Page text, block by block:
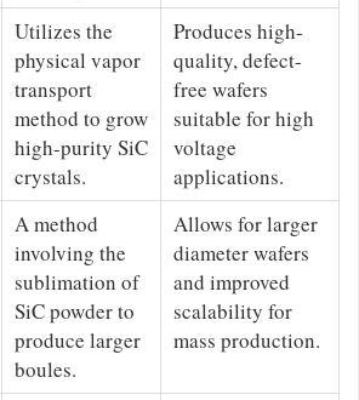
Utilizes the
physical vapor
transport
method to grow
high-purity SiC
crystals.
Produces high-
quality, defect-
free wafers
suitable for high
voltage
applications.
A method
involving the
sublimation of
SiC powder to
produce larger
boules.
Allows for larger
diameter wafers
and improved
scalability for
mass production.